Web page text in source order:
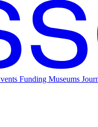
Funding Museums